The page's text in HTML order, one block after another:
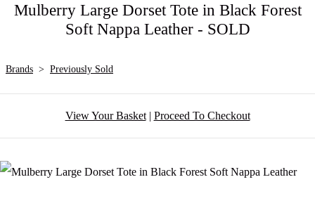
Mulberry Large Dorset Tote in Black Forest
Soft Nappa Leather - SOLD
Brands > Previously Sold
View Your Basket| Proceed To Checkout